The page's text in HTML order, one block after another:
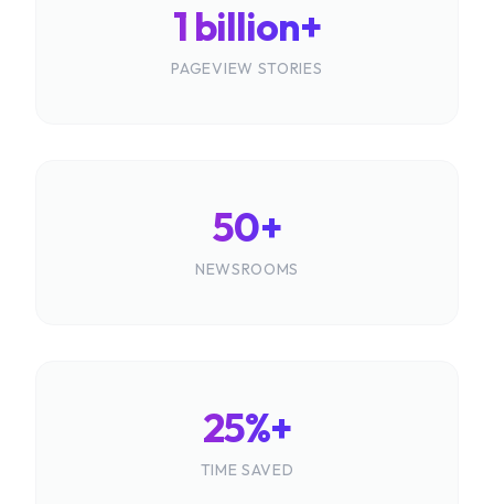
1 billion+
PAGEVIEW STORIES
50+
NEWSROOMS
25%+
TIME SAVED